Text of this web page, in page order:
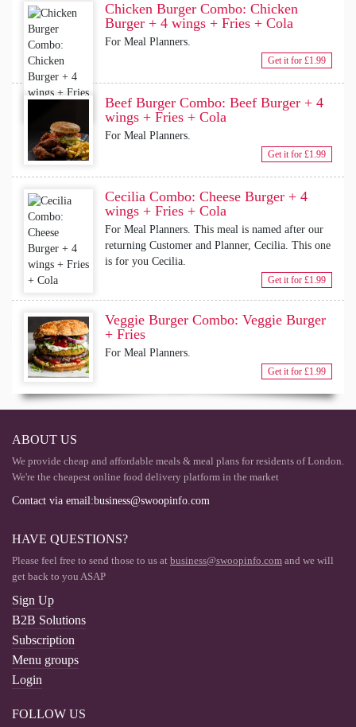
Chicken Burger Combo: Chicken
Burger + 4 wings + Fries + Cola
For Meal Planners.
Get it for £1.99
Beef Burger Combo: Beef Burger + 4
wings + Fries + Cola
For Meal Planners.
Get it for £1.99
Cecilia Combo: Cheese Burger + 4
wings + Fries + Cola
For Meal Planners. This meal is named after our
returning Customer and Planner, Cecilia. This one
is for you Cecilia.
Get it for £1.99
Veggie Burger Combo: Veggie Burger
+ Fries
For Meal Planners.
Get it for £1.99
ABOUT US
We provide cheap and affordable meals & meal plans for residents of London.
We're the cheapest online food delivery platform in the market
Contact via email:business@swoopinfo.com
HAVE QUESTIONS?
Please feel free to send those to us at business@swoopinfo.com and we will
get back to you ASAP
Sign Up
B2B Solutions
Subscription
Menu groups
Login
FOLLOW US